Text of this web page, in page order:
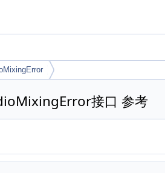
接口 参考